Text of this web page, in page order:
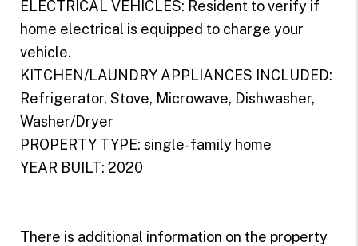
ELECTRICAL VEHICLES: Resident to verify if
home electrical is equipped to charge your
vehicle.
KITCHEN/LAUNDRY APPLIANCES INCLUDED:
Refrigerator, Stove, Microwave, Dishwasher,
Washer/Dryer
PROPERTY TYPE: single-family home
YEAR BUILT: 2020
There is additional information on the property